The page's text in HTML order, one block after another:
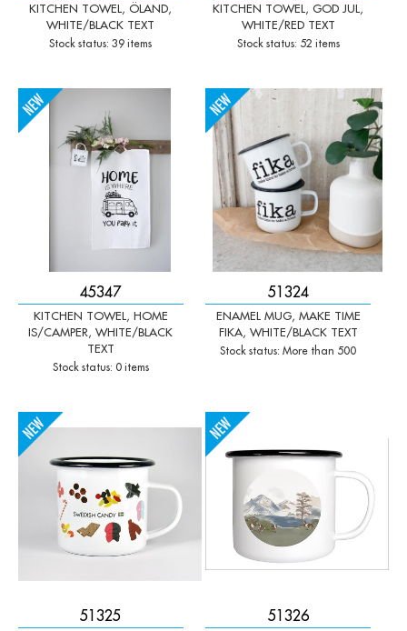
KITCHEN TOWEL, ÖLAND,
WHITE/BLACK TEXT
Stock status: 39 items
KITCHEN TOWEL, GOD JUL,
WHITE/RED TEXT
Stock status: 52 items
45347
KITCHEN TOWEL, HOME
IS/CAMPER, WHITE/BLACK
TEXT
Stock status: 0 items
Qty: -
51324
ENAMEL MUG, MAKE TIME
FIKA, WHITE/BLACK TEXT
Stock status: More than 500
Qty: +
-
51325
Qty: +
-
51326
Qty: -